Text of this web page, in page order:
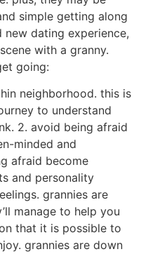
simple getting along
dating experience,
with a granny.
going:
neighborhood. this is
to understand
2. avoid being afraid
minded and
afraid become
and personality
grannies are
manage to help you
that it is possible to
grannies are down